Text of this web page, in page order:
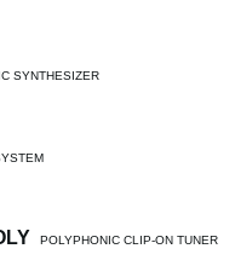
SYNTHESIZER
POLYPHONIC CLIP-ON TUNER